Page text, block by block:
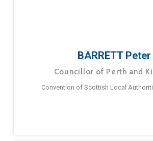
BARRETT Peter
Councillor of Perth and
Convention of Scottish Local